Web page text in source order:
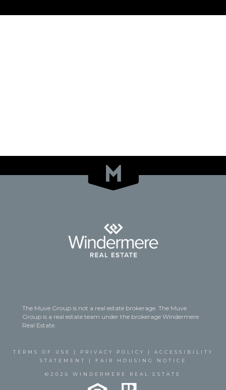
The Muve Group is not a real estate brokerage. The Muve
Group is a real estate team under the brokerage Windermere
Real Estate.
TERMS OF USE | PRIVACY POLICY | ACCESSIBILITY
STATEMENT
| FAIR HOUSING NOTICE
©2026 WINDERMERE REAL ESTATE